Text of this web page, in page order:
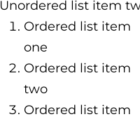
Unordered list item
Ordered list item
one
Ordered list item
two
Ordered list item